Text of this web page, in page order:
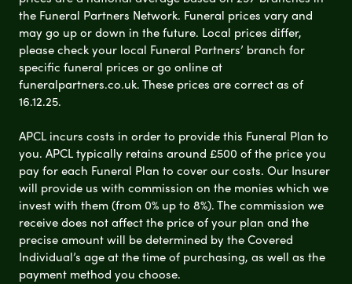
the Funeral Partners Network. Funeral prices vary and
may go up or down in the future. Local prices differ,
please check your local Funeral Partners’ branch for
specific funeral prices or go online at
funeralpartners.co.uk. These prices are correct as of
16.12.25.
APCL incurs costs in order to provide this Funeral Plan to
you. APCL typically retains around £500 of the price you
pay for each Funeral Plan to cover our costs. Our Insurer
will provide us with commission on the monies which we
invest with them (from 0% up to 8%). The commission we
receive does not affect the price of your plan and the
precise amount will be determined by the Covered
Individual’s age at the time of purchasing, as well as the
payment method you choose.